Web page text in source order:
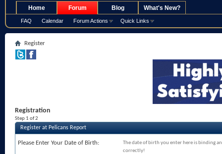
Home Forum
FAQ Calendar Forum Actions Quick Links
Blog What's New?
Register
Registration
Step 1 of 2
Register at Pelicans Report
Please Enter Your Date of Birth:
The date of birth you enter here is binding
correctly!